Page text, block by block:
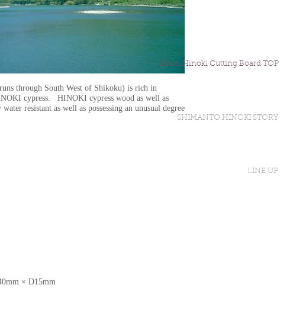
Sakon Hinoki Cutting Board TOP
SHIMANTO HINOKI STORY
LINE UP
through South West of Shikoku) is rich in
cypress. HINOKI cypress wood as well as
resistant as well as possessing an unusual degree
× D15mm